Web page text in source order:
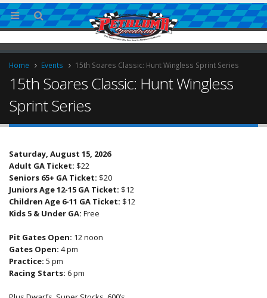
Home Events 15th Soares Classic: Hunt Wingless Sprint Series
15th Soares Classic: Hunt Wingless
Sprint Series
Saturday, August 15, 2026
Adult GA Ticket: $22
Seniors 65+ GA Ticket: $20
Juniors Age 12-15 GA Ticket: $12
Children Age 6-11 GA Ticket: $12
Kids 5 & Under GA: Free
Pit Gates Open: 12 noon
Gates Open: 4 pm
Practice: 5 pm
Racing Starts: 6 pm